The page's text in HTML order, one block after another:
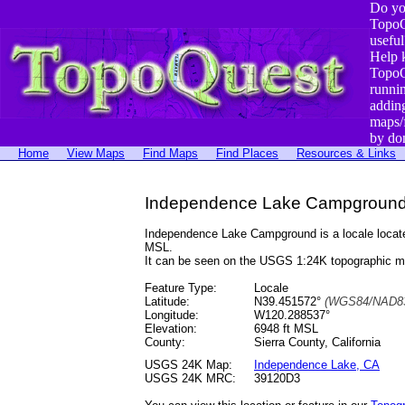
Do
Help
by
Home View Maps Find Maps Find Places Resources & Links
Independence Lake
Independence Lake Campground is a locale
MSL.
It can be seen on the USGS 1:24K topographic
Feature Type:
Locale
Latitude:
N39.451572° (WGS84/
Longitude:
W120.288537°
Elevation:
6948 ft MSL
County:
Sierra County, California
USGS 24K Map:
Independence Lake, CA
USGS 24K MRC:
39120D3